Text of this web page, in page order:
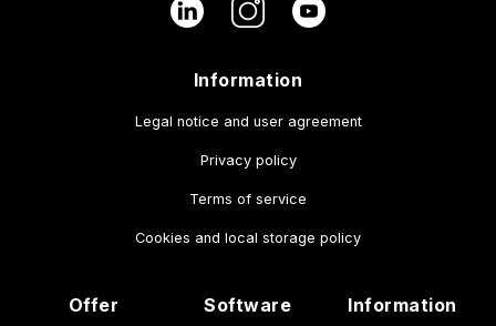
Information
Legal notice and user agreement
Privacy policy
Terms of service
Cookies and local storage policy
Offer Software Information